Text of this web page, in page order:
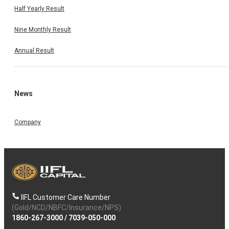
Half Yearly Result
Nine Monthly Result
Annual Result
News
Company
IIFL Customer Care Number
(Gold/NCD/NBFC/Insurance/NPS)
1860-267-3000/ 7039-050-000